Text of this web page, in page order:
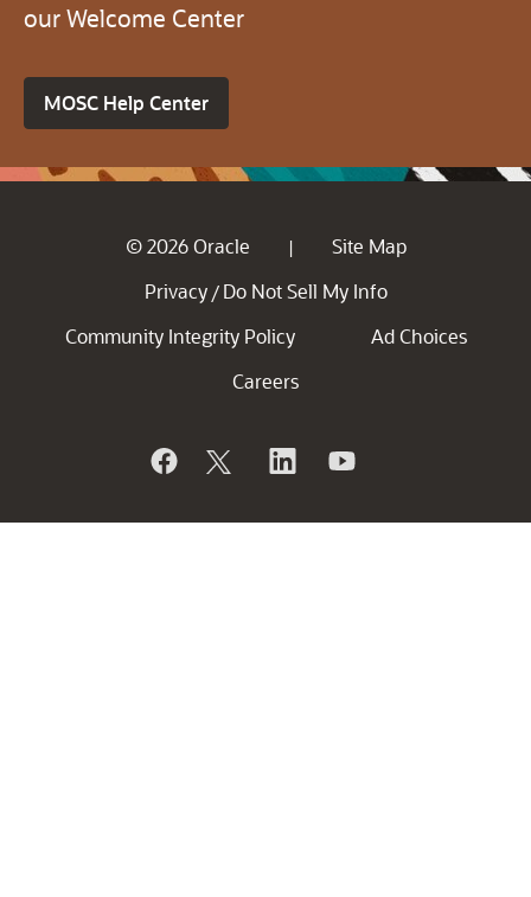
our Welcome Center
MOSC Help Center
© 2026 Oracle |
Site Map
Privacy / Do Not Sell My Info
Community Integrity Policy
Ad Choices
Careers